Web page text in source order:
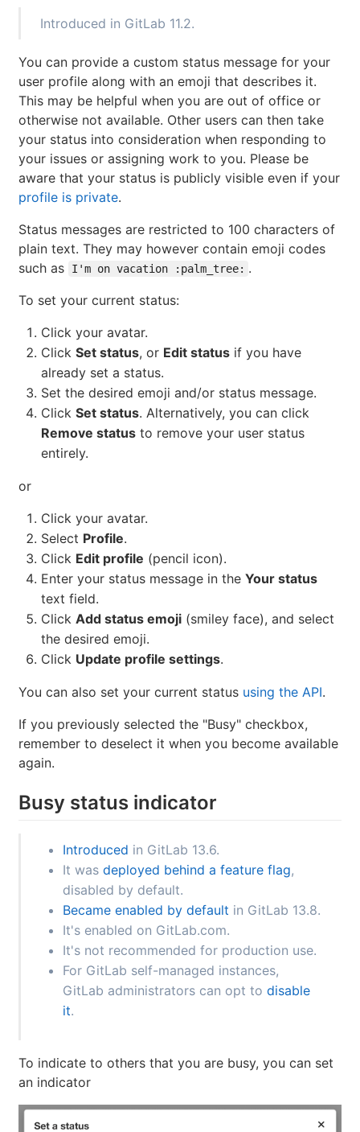
Introduced in GitLab 11.2.
You can provide a custom status message for your
user profile along with an emoji that describes it.
This may be helpful when you are out of office or
otherwise not available. Other users can then take
your status into consideration when responding to
your issues or assigning work to you. Please be
aware that your status is publicly visible even if your
profile is private.
Status messages are restricted to 100 characters of
plain text. They may however contain emoji codes
such as
I'm on vacation :palm_tree: .
To set your current status:
Click your avatar.
Click Set status, or Edit status if you have
already set a status.
Set the desired emoji and/or status message.
Click Set status. Alternatively, you can click
Remove status to remove your user status
entirely.
or
Click your avatar.
Select Profile.
Click Edit profile (pencil icon).
Enter your status message in the Your status
text field.
Click Add status emoji (smiley face), and select
the desired emoji.
Click Update profile settings.
You can also set your current status using the API.
If you previously selected the "Busy" checkbox,
remember to deselect it when you become available
again.
Busy status indicator
Introduced in GitLab 13.6.
It was deployed behind a feature flag,
disabled by default.
Became enabled by default in GitLab 13.8.
It's enabled on GitLab.com.
It's not recommended for production use.
For GitLab self-managed instances,
GitLab administrators can opt to disable
it.
To indicate to others that you are busy, you can set
an indicator